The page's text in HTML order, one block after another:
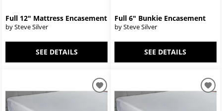
Full 12" Mattress Encasement
by Steve Silver
SEE DETAILS
Full 6" Bunkie Encasement
by Steve Silver
SEE DETAILS